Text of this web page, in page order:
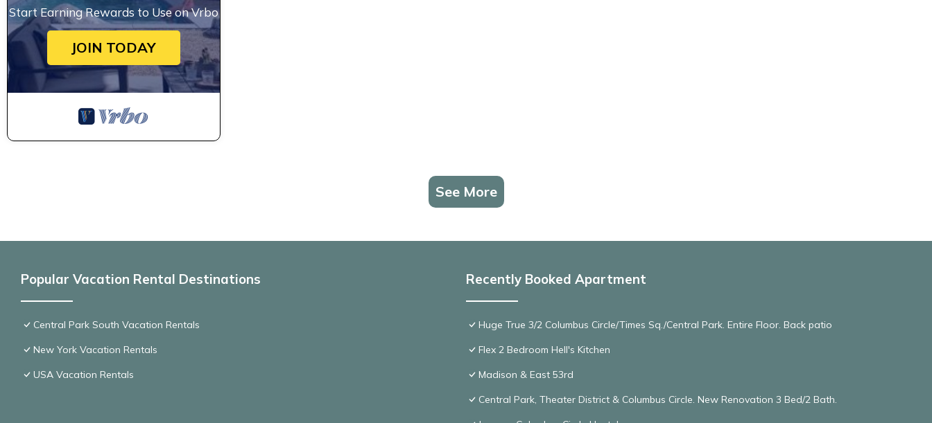
Start Earning Rewards to Use on Vrbo
JOIN TODAY
See More
Popular Vacation Rental Destinations
Central Park South Vacation Rentals
New York Vacation Rentals
USA Vacation Rentals
Recently Booked Apartment
Huge True 3/2 Columbus Circle/Times Sq./Central Park. Entire Floor. Back patio
Flex 2 Bedroom Hell's Kitchen
Madison & East 53rd
Central Park, Theater District & Columbus Circle. New Renovation 3 Bed/2 Bath.